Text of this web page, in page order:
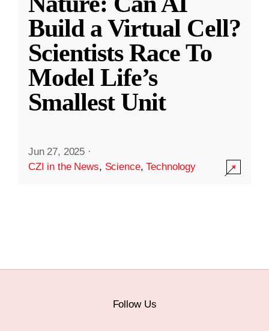
Build a Virtual Cell?
Scientists Race To
Model Life’s
Smallest Unit
Jun 27, 2025 ·
CZI in the News, Science,Technology
Follow Us